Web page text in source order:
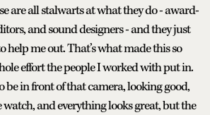
are all stalwarts at what they do - award-
and sound designers - and they just
me out. That’s what made this so
effort the people I worked with put in.
be in front of that camera, looking good,
and everything looks great, but the